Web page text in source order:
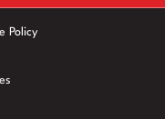
Policy